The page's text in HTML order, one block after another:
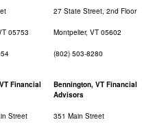
05753
27 State Street, 2nd Floor
Montpelier, VT 05602
(802) 503-8280
Financial
Street
Bennington, VT Financial
Advisors
351 Main Street